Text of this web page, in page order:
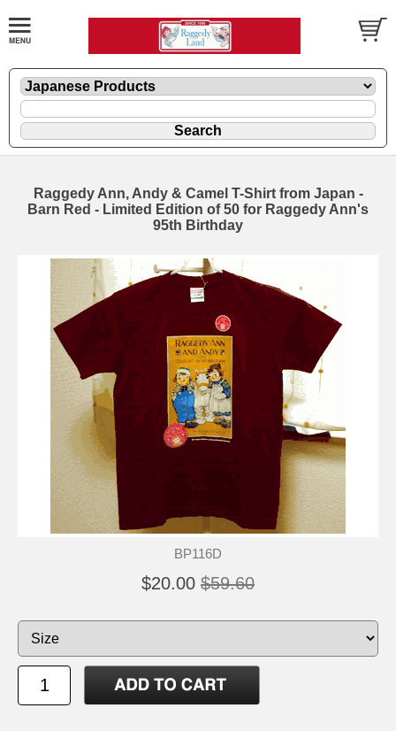
Raggedy Ann, Andy & Camel T-Shirt from Japan -
Barn Red - Limited Edition of 50 for Raggedy Ann's
95th Birthday
BP116D
$20.00 $59.60